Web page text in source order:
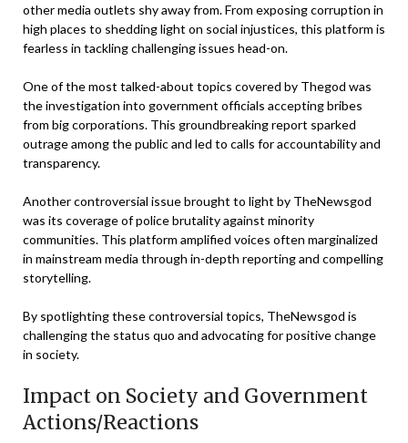
other media outlets shy away from. From exposing corruption in
high places to shedding light on social injustices, this platform is
fearless in tackling challenging issues head-on.
One of the most talked-about topics covered by Thegod was
the investigation into government officials accepting bribes
from big corporations. This groundbreaking report sparked
outrage among the public and led to calls for accountability and
transparency.
Another controversial issue brought to light by TheNewsgod
was its coverage of police brutality against minority
communities. This platform amplified voices often marginalized
in mainstream media through in-depth reporting and compelling
storytelling.
By spotlighting these controversial topics, TheNewsgod is
challenging the status quo and advocating for positive change
in society.
Impact on Society and Government
Actions/Reactions